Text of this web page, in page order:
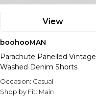
View
boohooMAN
Parachute Panelled Vintage
Washed Denim Shorts
Occasion: Casual
Shop by Fit: Main